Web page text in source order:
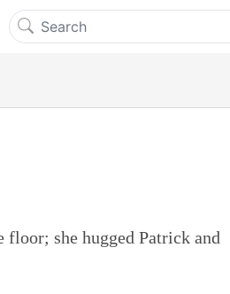
floor; she hugged Patrick and